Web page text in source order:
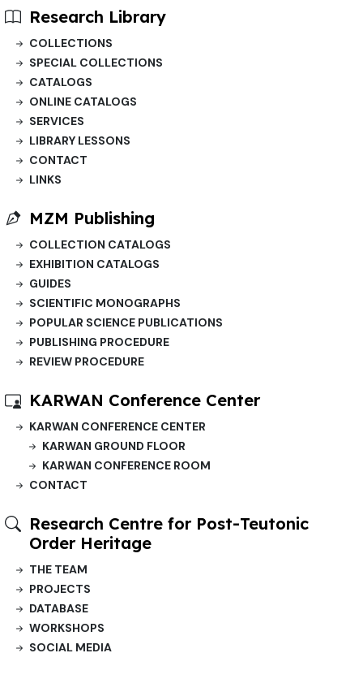
Research Library
COLLECTIONS
SPECIAL COLLECTIONS
CATALOGS
ONLINE CATALOGS
SERVICES
LIBRARY LESSONS
CONTACT
LINKS
MZM Publishing
COLLECTION CATALOGS
EXHIBITION CATALOGS
GUIDES
SCIENTIFIC MONOGRAPHS
POPULAR SCIENCE PUBLICATIONS
PUBLISHING PROCEDURE
REVIEW PROCEDURE
KARWAN Conference Center
KARWAN CONFERENCE CENTER
KARWAN GROUND FLOOR
KARWAN CONFERENCE ROOM
CONTACT
Research Centre for Post-Teutonic
Order Heritage
THE TEAM
PROJECTS
DATABASE
WORKSHOPS
SOCIAL MEDIA